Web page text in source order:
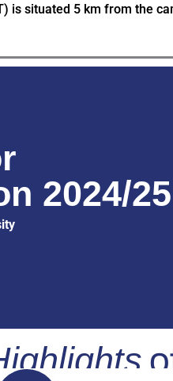
is situated 5 km from the
2024/25